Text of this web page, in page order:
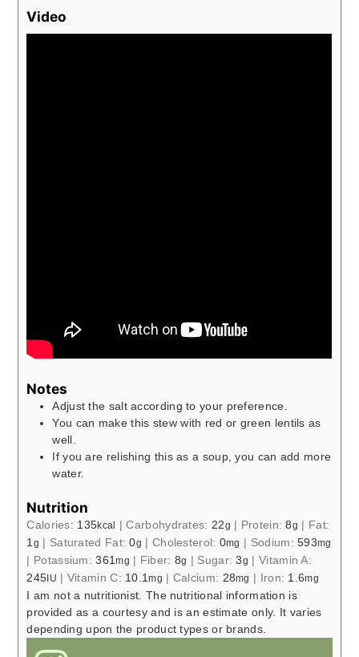
Video
Notes
Adjust the salt according to your preference.
You can make this stew with red or green lentils as
well.
If you are relishing this as a soup, you can add more
water.
Nutrition
Calories: 135kcal |Carbohydrates: 22g | Protein:8g | Fat:
1 g | Saturated Fat:0g | Cholesterol: 0mg | Sodium:593mg
| Potassium:361mg | Fiber: 8g | Sugar:3g |Vitamin A:
245IU | Vitamin C: 10.1mg | Calcium: 28mg | Iron: 1.6mg
I am not a nutritionist. The nutritional information is
provided as a courtesy and is an estimate only. It varies
depending upon the product types or brands.